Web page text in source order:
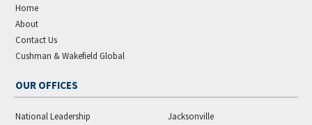
Home
About
Contact Us
Cushman & Wakefield Global
OUR OFFICES
National Leadership
Jacksonville